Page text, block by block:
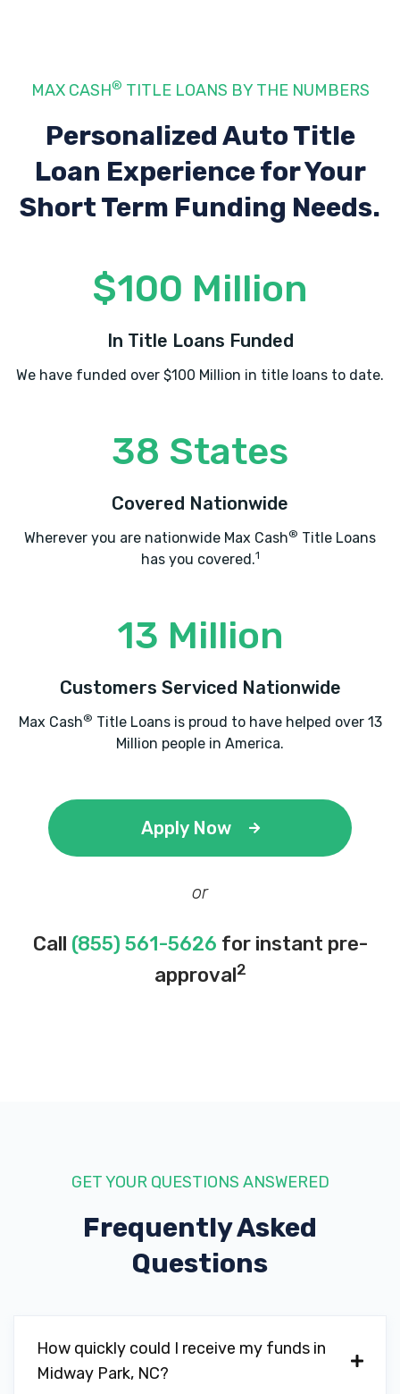
MAX CASH® TITLE LOANS BY THE NUMBERS
Personalized Auto Title
Loan Experiencefor Your
Short Term Funding Needs.
$100 Million
In Title Loans Funded
We have funded over $100 Million in title loans to date.
38 States
Covered Nationwide
Wherever you are nationwide Max Cash® Title Loans
has you covered.1
13 Million
Customers Serviced Nationwide
Max Cash® Title Loans is proud to have helped over 13
Million people in America.
Apply Now
or
Call (855) 561-5626 for instant pre-
approval2
GET YOUR QUESTIONS ANSWERED
Frequently Asked
Questions
How quickly could I receive my funds in
Midway Park, NC?